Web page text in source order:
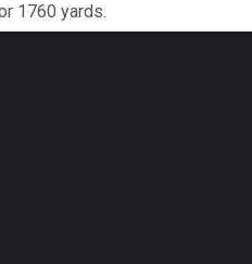
1760 yards.